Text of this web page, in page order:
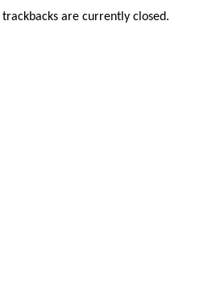
are currently closed.